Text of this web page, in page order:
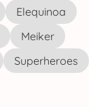
Elequinoa
Meiker
Superheroes